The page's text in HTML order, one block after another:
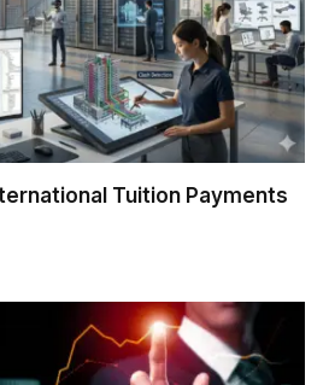
Tuition Payments